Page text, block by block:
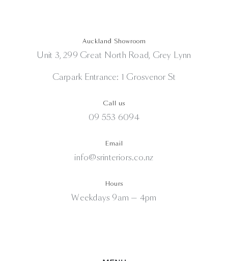
Auckland Showroom
Unit 3, 299 Great North Road, Grey Lynn
Carpark Entrance: 1 Grosvenor St
Call us
09 553 6094
Email
info@srinteriors.co.nz
Hours
Weekdays 9am — 4pm